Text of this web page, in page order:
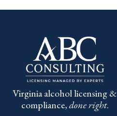
Virginia alcohol licensing &
compliance,done right.